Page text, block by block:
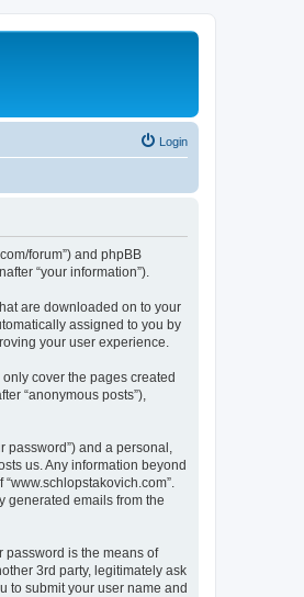
Login
forum”) and phpBB
“your information”).
are downloaded on to your
assigned to you by
your user experience.
cover the pages created
“anonymous posts”),
and a personal,
us. Any information beyond
generated emails from the
password is the means of
3rd party, legitimately ask
to submit your user name and